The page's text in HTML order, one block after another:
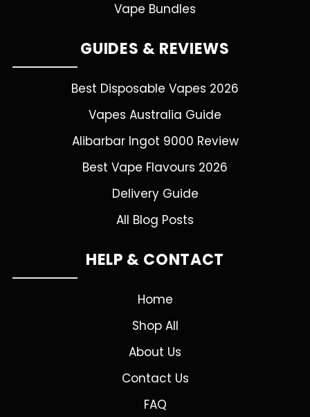
Vape Bundles
GUIDES & REVIEWS
Best Disposable Vapes 2026
Vapes Australia Guide
Alibarbar Ingot 9000 Review
Best Vape Flavours 2026
Delivery Guide
All Blog Posts
HELP & CONTACT
Home
Shop All
About Us
Contact Us
FAQ